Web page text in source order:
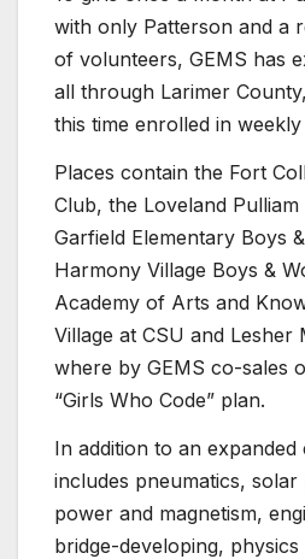
with only Patterson and a
of volunteers, GEMS has
all through Larimer
this time enrolled in weekly
Places contain the Fort
Club, the Loveland
Garfield Elementary Boys
Harmony Village Boys &
Academy of Arts and
Village at CSU and Lesher
where by GEMS co-sales
“Girls Who Code” plan.
In addition to an
includes pneumatics,
power and magnetism,
bridge-developing,